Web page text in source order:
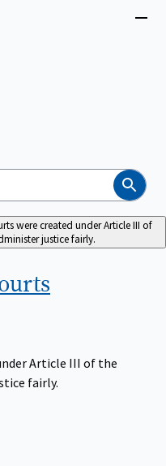
Search
were created under Article III of
justice fairly.
Article III of the
fairly.